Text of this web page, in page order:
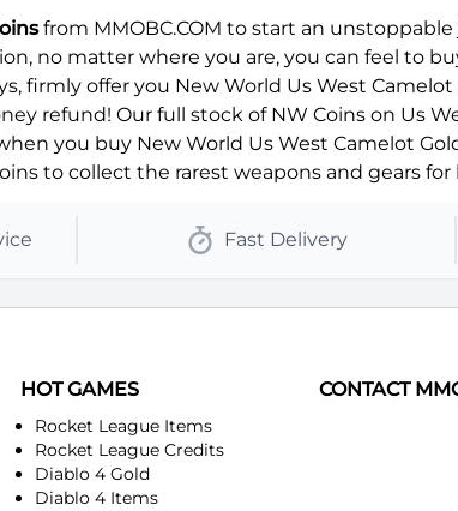
from MMOBC.COM to start an
no matter where you are, you can feel to
firmly offer you New World Us West
refund! Our full stock of NW Coins on Us
you buy New World Us West Camelot
to collect the rarest weapons and gears
Fast Delivery
HOT GAMES
Rocket League Items
Rocket League Credits
Diablo 4 Gold
Diablo 4 Items
CONTACT